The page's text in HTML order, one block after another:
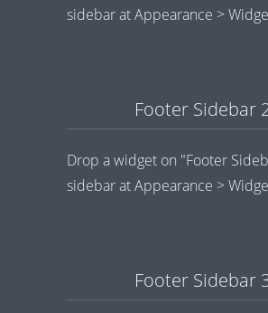
sidebar at Appearance >
Footer Sidebar
Drop a widget on "Footer
sidebar at Appearance >
Footer Sidebar